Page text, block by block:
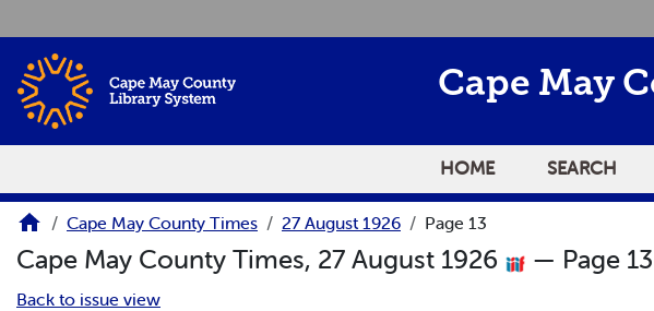
Cape May
HOME SEARCH
Cape May County Times 27 August 1926 Page 13
Cape May County Times, 27 August 1926 — Page 13
Back to issue view